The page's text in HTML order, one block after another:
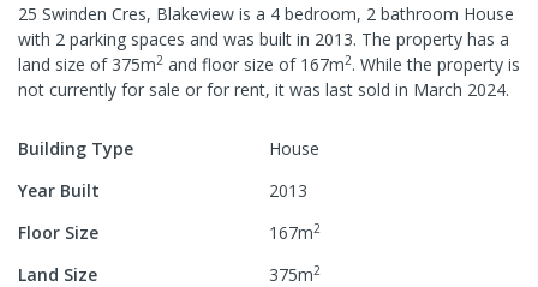
25 Swinden Cres, Blakeview is a 4 bedroom, 2 bathroom House
with 2 parking spaces and was built in 2013. The property has a
land size of 375m2 and floor size of 167m2. While the property is
not currently for sale or for rent, it was last sold in March 2024.
Building Type
House
Year Built
2013
Floor Size
167m2
Land Size 375m2